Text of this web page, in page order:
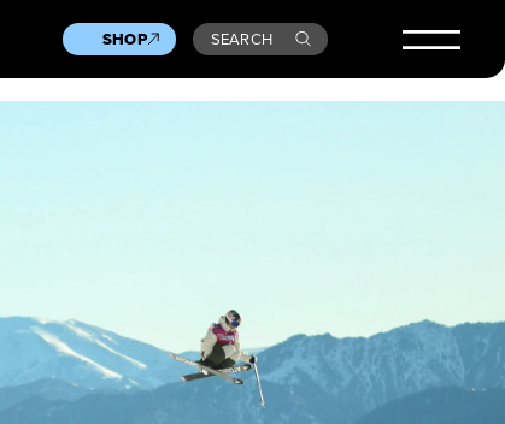
SHOP SEARCH